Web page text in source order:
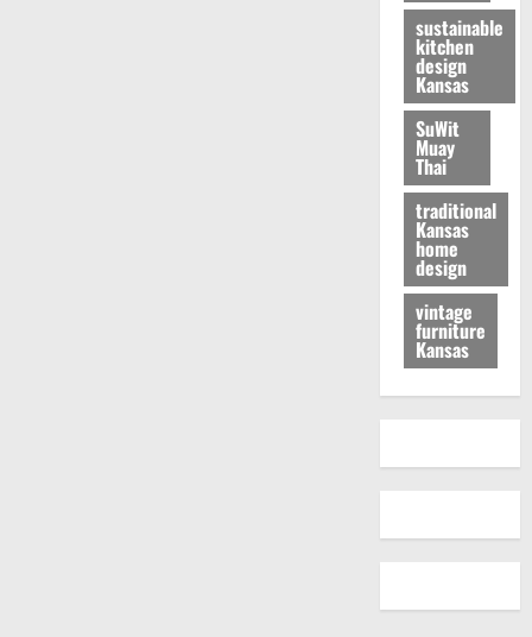
sustainable
kitchen
design
Kansas
SuWit
Muay
Thai
traditional
Kansas
home
design
vintage
furniture
Kansas